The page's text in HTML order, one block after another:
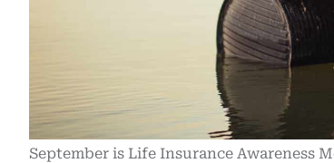
September is Life Insurance Awareness